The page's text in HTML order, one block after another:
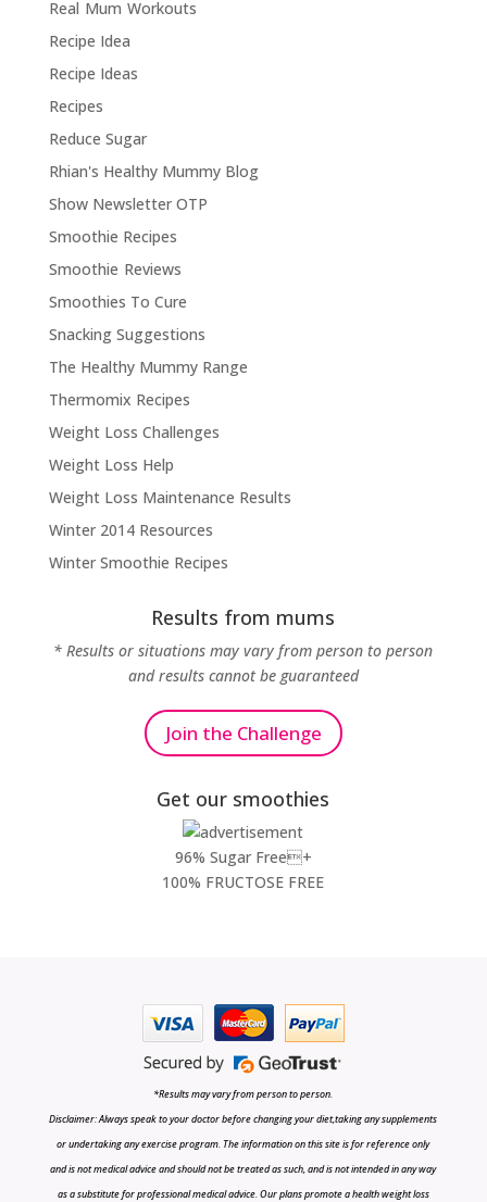
Real Mum Workouts
Recipe Idea
Recipe Ideas
Recipes
Reduce Sugar
Rhian's Healthy Mummy Blog
Show Newsletter OTP
Smoothie Recipes
Smoothie Reviews
Smoothies To Cure
Snacking Suggestions
The Healthy Mummy Range
Thermomix Recipes
Weight Loss Challenges
Weight Loss Help
Weight Loss Maintenance Results
Winter 2014 Resources
Winter Smoothie Recipes
Results from mums
* Results or situations may vary from person to person
and results cannot be guaranteed
Join the Challenge
Get our smoothies
96% Sugar Free+
100% FRUCTOSE FREE
*Results may vary from person to person.
Disclaimer: Always speak to your doctor before changing your diet,taking any supplements
or undertaking any exercise program. The information on this site is for reference only
and is not medical advice and should not be treated as such, and is not intended in any way
as a substitute for professional medical advice. Our plans promote a health weight loss